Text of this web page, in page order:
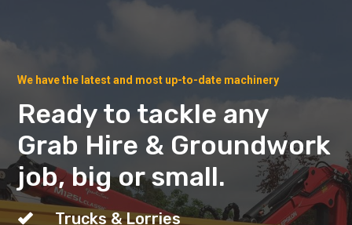
We have the latest and most up-to-date machinery
Ready to tackle any
Grab Hire & Groundwork
job, big or small.
Trucks & Lorries